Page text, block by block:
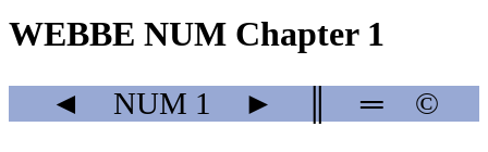
WEBBE NUM Chapter 1
◄ NUM 1 ► ═ ©